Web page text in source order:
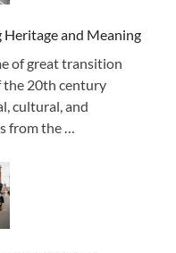
Heritage and Meaning
of great transition
20th century
cultural, and
from the …